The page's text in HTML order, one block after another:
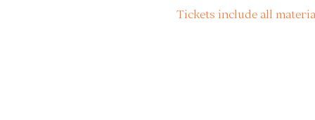
Tickets include all